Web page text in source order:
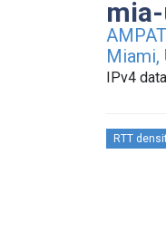
Miami,
IPv4
RTT